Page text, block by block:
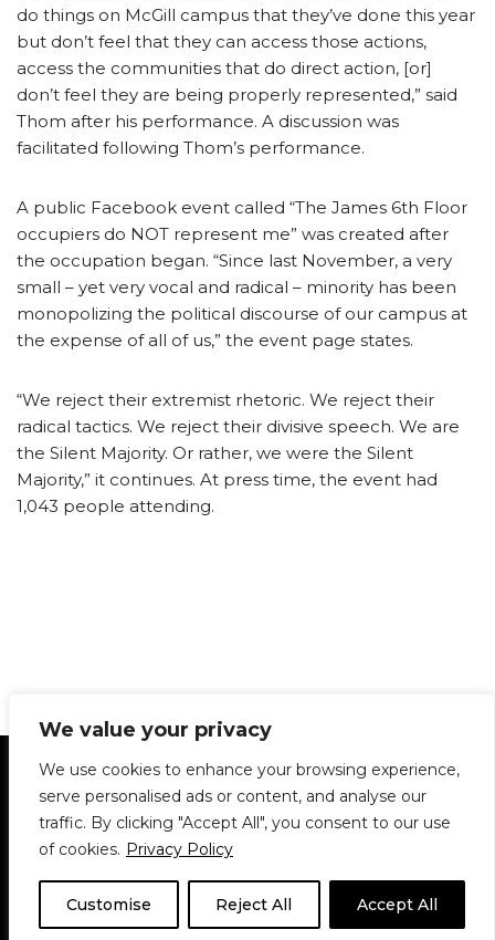
We value your privacy
We use cookies to enhance your browsing experience,
serve personalised ads or content, and analyse our
traffic. By clicking "Accept All", you consent to our use
of cookies. Privacy Policy
Customise Reject All Accept All
do things on McGill campus that they’ve done this year
but don’t feel that they can access those actions,
access the communities that do direct action, [or]
don’t feel they are being properly represented,” said
Thom after his performance. A discussion was
facilitated following Thom’s performance.
A public Facebook event called “The James 6th Floor
occupiers do NOT represent me” was created after
the occupation began. “Since last November, a very
small – yet very vocal and radical – minority has been
monopolizing the political discourse of our campus at
the expense of all of us,” the event page states.
“We reject their extremist rhetoric. We reject their
radical tactics. We reject their divisive speech. We are
the Silent Majority. Or rather, we were the Silent
Majority,” it continues. At press time, the event had
1,043 people attending.
Statement of Principles Glossary
Policies
Privacy Policy
Archives
DPS | SPD
Le Délit
About Us Contribute
© 1911-2026The McGill Daily / Daily Publications Society (DPS)
theme based onNeve| Powered by WordPress
© 1911-2025 The McGill Daily | WordPress theme based